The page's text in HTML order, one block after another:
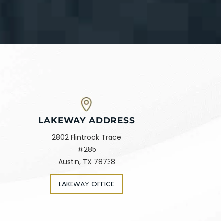
LAKEWAY ADDRESS
2802 Flintrock Trace
#285
Austin, TX 78738
LAKEWAY OFFICE